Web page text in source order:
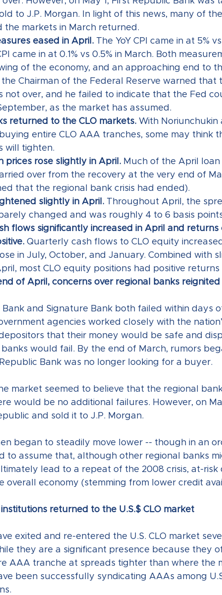
to J.P. Morgan. In light of this news, many of
the markets in March returned.
eased in April. The YoY CPI came in at 5%
came in at 0.1% vs 0.5% in March. Both
of the economy, and an approaching end to
the Chairman of the Federal Reserve warned
not over, and he failed to indicate that the Fed
as the market has assumed.
returned to the CLO markets. With
entire CLO AAA tranches, some may think
will tighten.
prices rose slightly in April. Much of the April
over from the recovery at the very end of
that the regional bank crisis had ended).
slightly in April. Throughout April, the
changed and was roughly 4 to 6 basis
flows significantly increased in April and returns
Quarterly cash flows to CLO equity
in July, October, and January. Combined with
most CLO equity positions had positive returns
of April, concerns over regional banks reignited
and Signature Bank both failed within days
agencies worked closely with the
that their money would be safe and
would fail. By the end of March, rumors
Bank was no longer looking for a buyer.
market seemed to believe that the regional
would be no additional failures. However, on
and sold it to J.P. Morgan.
began to steadily move lower -- though in an
to assume that, although other regional banks
lead to a repeat of the 2008 crisis, at-risk
overall economy (stemming from lower credit
returned to the U.S.$ CLO market
exited and re-entered the U.S. CLO market
they are a significant presence because they
AAA tranche at spreads tighter than where the
been successfully syndicating AAAs among